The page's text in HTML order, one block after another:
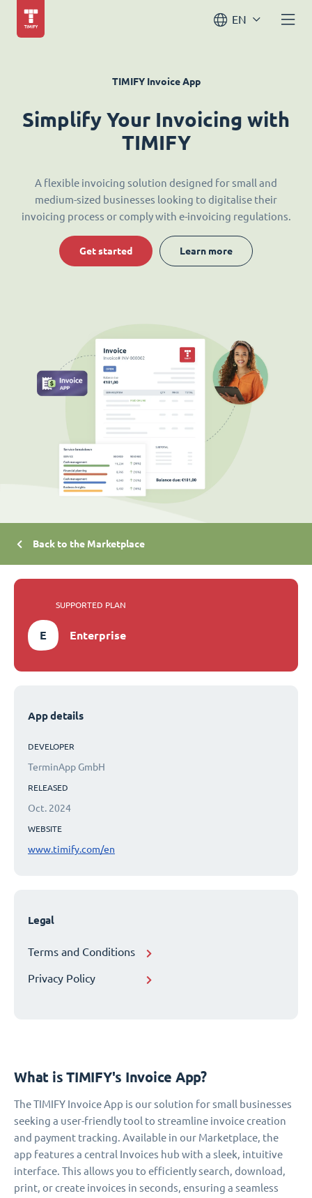
EN
TIMIFY Invoice App
Simplify Your Invoicing with
TIMIFY
A flexible invoicing solution designed for small and
medium-sized businesses looking to digitalise their
invoicing process or comply with e-invoicing regulations.
Get started Learn more
Back to the Marketplace
SUPPORTED PLAN
E Enterprise
App details
DEVELOPER
TerminApp GmbH
RELEASED
Oct. 2024
WEBSITE
www.timify.com/en
Legal
Terms and Conditions
Privacy Policy
What is TIMIFY's Invoice App?
The TIMIFY Invoice App is our solution for small businesses
seeking a user-friendly tool to streamline invoice creation
and payment tracking. Available in our Marketplace, the
app features a central Invoices hub with a sleek, intuitive
interface. This allows you to efficiently search, download,
print, or create invoices in seconds, ensuring a seamless